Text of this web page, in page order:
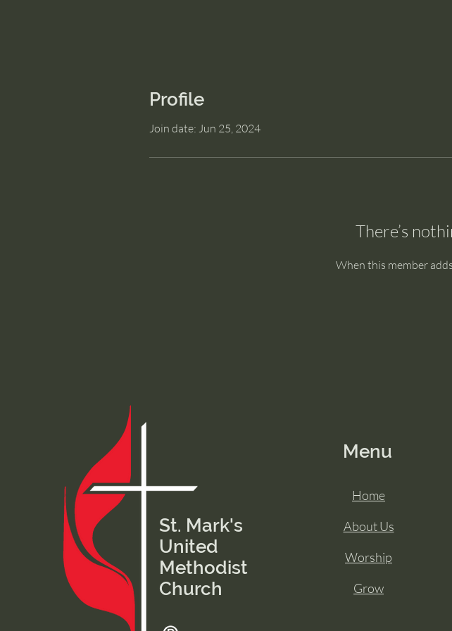
Profile
Join date: Jun 25, 2024
There’s
When this member
St. Mark's
United
Methodist
Church
Menu
Home
About Us
Worship
Grow